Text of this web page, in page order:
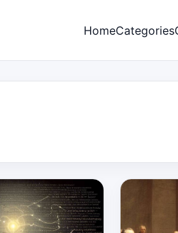
HomeCategories